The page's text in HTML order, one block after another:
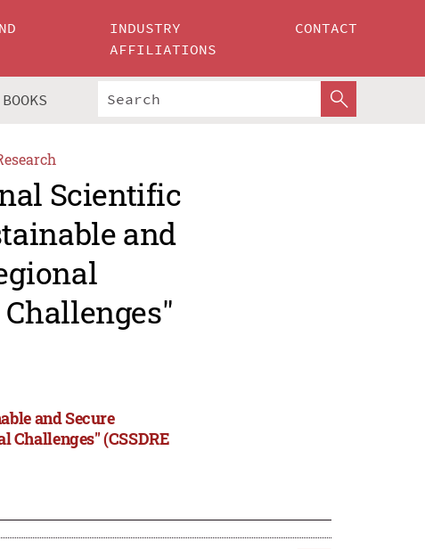
INDUSTRY
AFFILIATIONS
CONTACT
BOOKS
Scientific
and
and Secure
Challenges" (CSSDRE